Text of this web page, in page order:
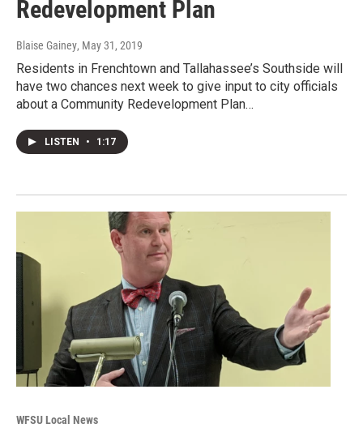
Redevelopment Plan
Blaise Gainey, May 31, 2019
Residents in Frenchtown and Tallahassee’s Southside will
have two chances next week to give input to city officials
about a Community Redevelopment Plan…
LISTEN • 1:17
WFSU Local News